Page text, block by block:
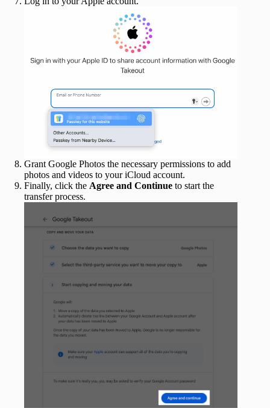
Grant Google Photos the necessary permissions to add
photos and videos to your iCloud account.
Finally, click the Agree and Continue to start the
transfer process.